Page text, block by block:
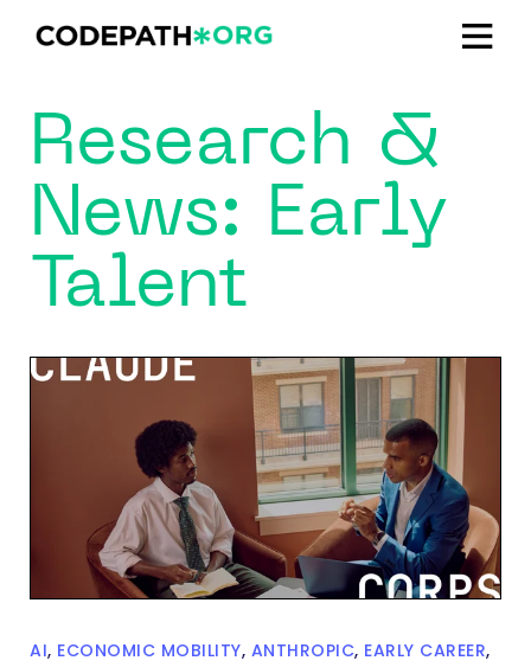
Research &
News: Early
Talent
AI, ECONOMIC MOBILITY, ANTHROPIC, EARLY CAREER,